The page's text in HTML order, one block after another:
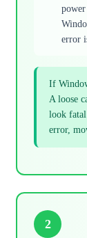
error
If
A loose
look
error,
2